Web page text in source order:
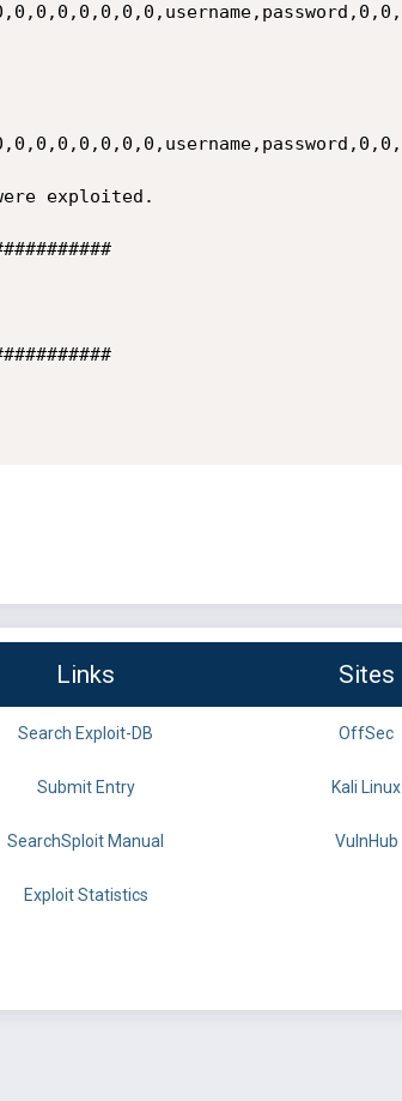
Links Sites
Search Exploit-DB OffSec
Submit Entry Kali Linux
SearchSploit Manual VulnHub
Exploit Statistics